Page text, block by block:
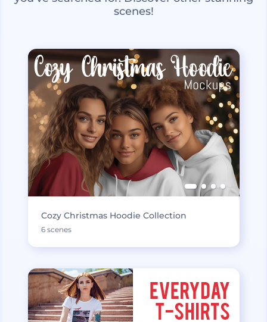
scenes!
Cozy Christmas Hoodie Collection
6 scenes